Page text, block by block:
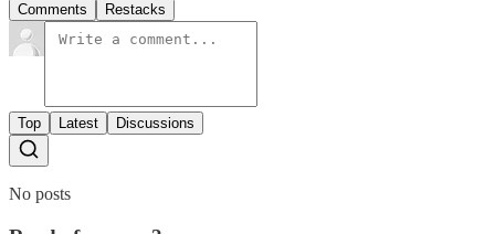
Comments Restacks
Top Latest Discussions
No posts